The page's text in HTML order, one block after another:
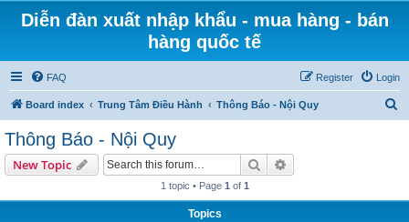
Diễn đàn xuất nhập khẩu - mua hàng - bán
hàng quốc tế
FAQ Login
Register
Board index Trung Tâm Điều Hành Thông Báo - Nội Quy
Thông Báo - Nội Quy
New Topic Search
1 topic • Page 1 of 1
Topics